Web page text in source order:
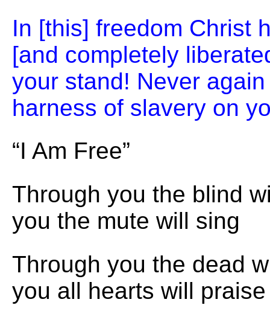
In [this] freedom Christ
[and completely
your stand! Never
harness of slavery on
“I Am Free”
Through you the blind
you the mute will sing
Through you the dead
you all hearts will praise